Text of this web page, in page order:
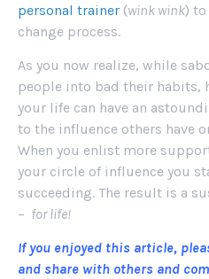
personal trainer (wink wink)
change process.
As you now realize, while
people into bad their habits,
your life can have an
to the influence others have
When you enlist more
your circle of influence you
succeeding. The result is a
– for life!
If you enjoyed this article,
and share with others and